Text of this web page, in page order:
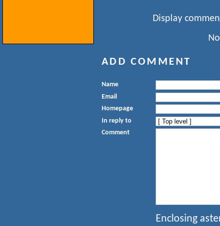
Display
ADD COMMENT
Name
Email
Homepage
In reply to
Comment
Enclosing